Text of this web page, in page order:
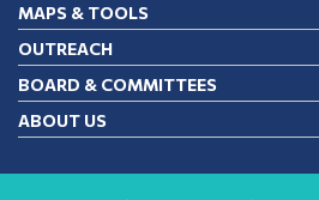
MAPS & TOOLS
OUTREACH
BOARD & COMMITTEES
ABOUT US